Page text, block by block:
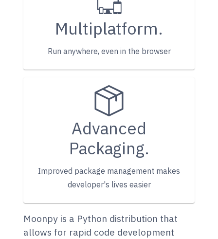
Multiplatform.
Run anywhere, even in the browser
Advanced
Packaging.
Improved package management makes
developer's lives easier
Moonpy is a Python distribution that
allows for rapid code development